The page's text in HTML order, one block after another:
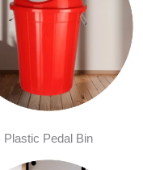
Plastic Pedal Bin